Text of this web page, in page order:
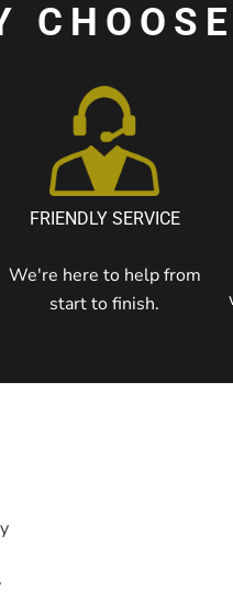
FRIENDLY SERVICE
We're here to help from
start to finish.